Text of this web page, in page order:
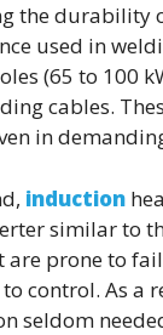
the durability
used in
(65 to 100
cables.
in
induction
similar to
are prone to
control. As a
seldom